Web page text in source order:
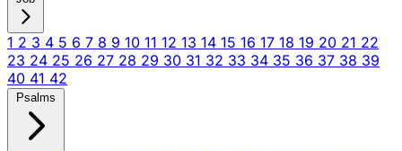
1 2 3 4 5 6 7 8 9 10 11 12 13 14 15 16 17 18 19 20 21 22
23 24 25 26 27 28 29 30 31 32 33 34 35 36 37 38 39
40 41 42
Psalms